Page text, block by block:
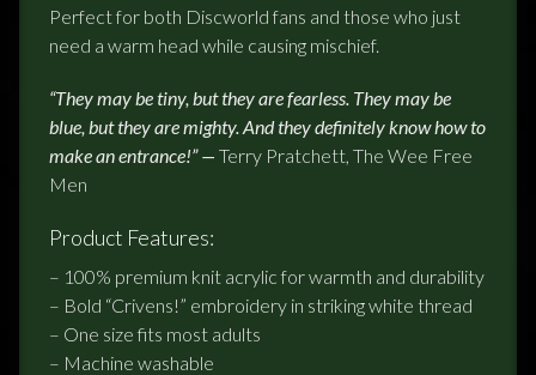
Perfect for both Discworld fans and those who just
need a warm head while causing mischief.
“They may be tiny, but they are fearless. They may be
blue, but they are mighty. And they definitely know how to
make an entrance!” — Terry Pratchett, The Wee Free
Men
Product Features:
– 100% premium knit acrylic for warmth and durability
– Bold “Crivens!” embroidery in striking white thread
– One size fits most adults
– Machine washable